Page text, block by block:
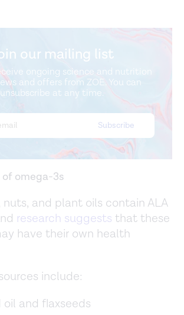
our mailing list
ongoing science and nutrition
and offers from ZOE. You can
unsubscribe at any time.
omega-3s
nuts, and plant oils contain ALA
research suggests that these
have their own health
include:
oil and flaxseeds